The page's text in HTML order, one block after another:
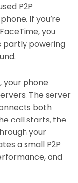
P2P
If you’re
you
partly powering
your phone
The server
both
call starts, the
your
a small P2P
and